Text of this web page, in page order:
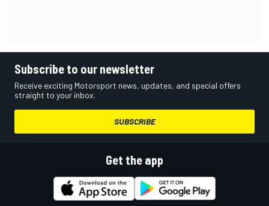
Subscribe to our newsletter
Receive exciting Motorsport news, updates, and special offers
straight to your inbox.
SUBSCRIBE
Get the app